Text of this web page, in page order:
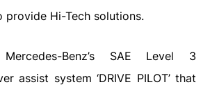
provide Hi-Tech solutions.
Benz’s SAE Level 3
assist system ‘DRIVE PILOT’ that